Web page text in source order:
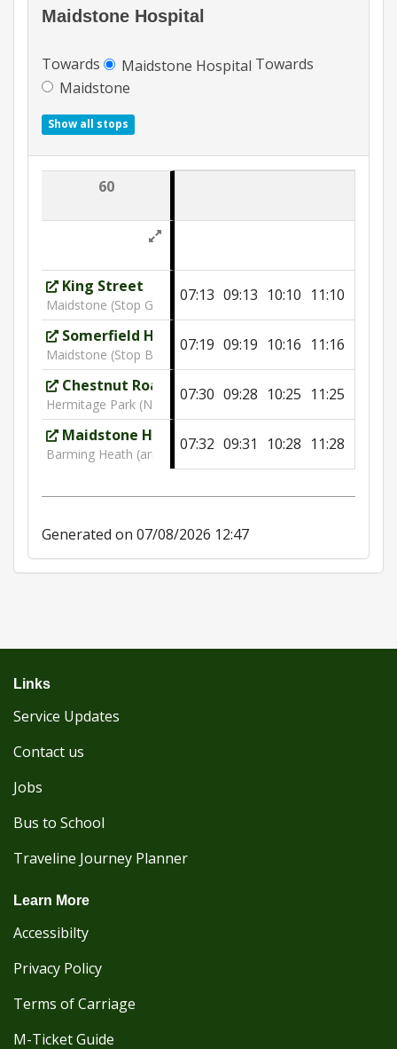
Maidstone Hospital
Towards Maidstone Hospital Towards
Maidstone
Show all stops
60
King Street
Maidstone (Stop G)
07:13 09:13 10:10 11:10
Somerfield Hospital
Maidstone (Stop B)
07:19 09:19 10:16 11:16
Chestnut Road
Hermitage Park (NW)
07:30 09:28 10:25 11:25
Maidstone Hospital
Barming Heath (arrivals)
07:32 09:31 10:28 11:28
Generated on 07/08/2026 12:47
Links
Service Updates
Contact us
Jobs
Bus to School
Traveline Journey Planner
Learn More
Accessibilty
Privacy Policy
Terms of Carriage
M-Ticket Guide